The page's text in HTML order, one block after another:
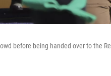
before being handed over to the